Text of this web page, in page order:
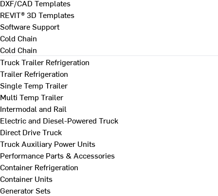
DXF/CAD Templates
REVIT® 3D Templates
Software Support
Cold Chain
Cold Chain
Truck Trailer Refrigeration
Trailer Refrigeration
Single Temp Trailer
Multi Temp Trailer
Intermodal and Rail
Electric and Diesel-Powered Truck
Direct Drive Truck
Truck Auxiliary Power Units
Performance Parts & Accessories
Container Refrigeration
Container Units
Generator Sets